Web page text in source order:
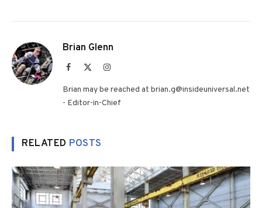
Brian Glenn
Facebook Instagram
Brian may be reached at brian.g@insideuniversal.net
- Editor-in-Chief
RELATED POSTS